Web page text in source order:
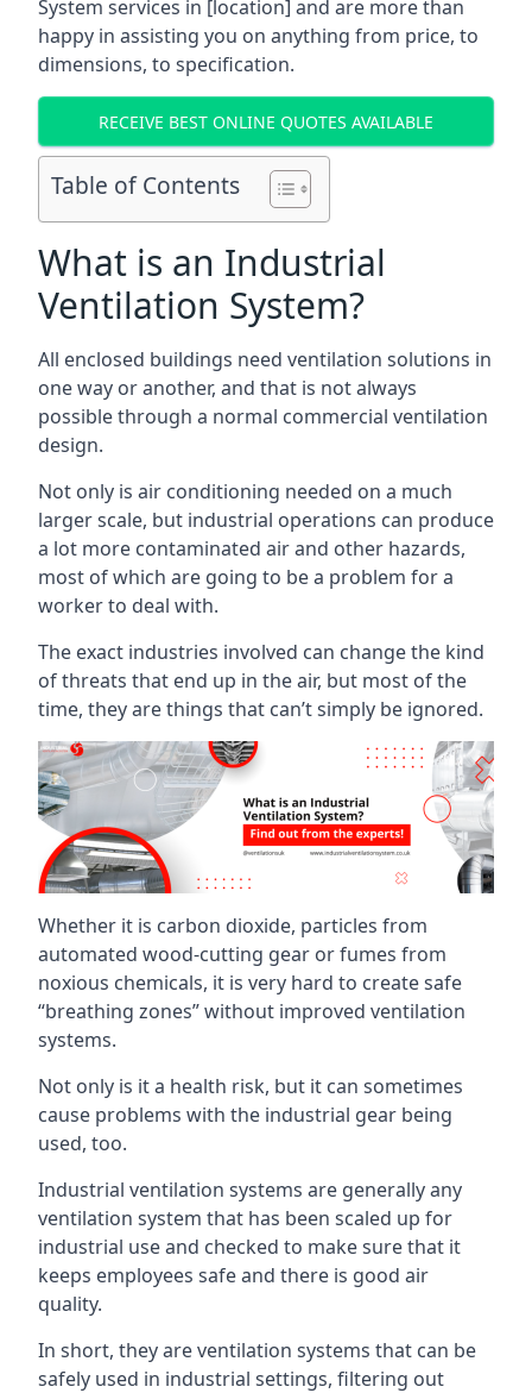
System services in [location] and are more than
happy in assisting you on anything from price, to
dimensions, to specification.
RECEIVE BEST ONLINE QUOTES AVAILABLE
Table of Contents
What is an Industrial
Ventilation System?
All enclosed buildings need ventilation solutions in
one way or another, and that is not always
possible through a normal commercial ventilation
design.
Not only is air conditioning needed on a much
larger scale, but industrial operations can produce
a lot more contaminated air and other hazards,
most of which are going to be a problem for a
worker to deal with.
The exact industries involved can change the kind
of threats that end up in the air, but most of the
time, they are things that can’t simply be ignored.
Whether it is carbon dioxide, particles from
automated wood-cutting gear or fumes from
noxious chemicals, it is very hard to create safe
“breathing zones” without improved ventilation
systems.
Not only is it a health risk, but it can sometimes
cause problems with the industrial gear being
used, too.
Industrial ventilation systems are generally any
ventilation system that has been scaled up for
industrial use and checked to make sure that it
keeps employees safe and there is good air
quality.
In short, they are ventilation systems that can be
safely used in industrial settings, filtering out